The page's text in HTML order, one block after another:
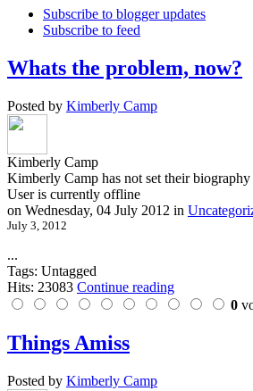
Subscribe to blogger updates
Subscribe to feed
Whats the problem, now?
Posted by Kimberly Camp
Kimberly Camp
Kimberly Camp has not set their biography
User is currently offline
on Wednesday, 04 July 2012 in
July 3, 2012
...
Tags: Untagged
Hits: 23083 Continue reading
0
Things Amiss
Posted by Kimberly Camp